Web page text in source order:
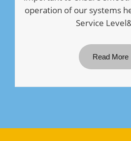
operation of our systems
Service
Read More